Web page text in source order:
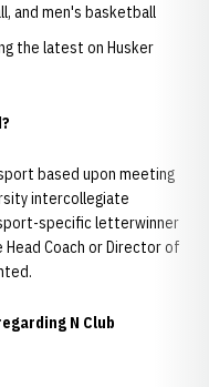
and men's basketball
the latest on Husker
based upon meeting
intercollegiate
specific letterwinner
Coach or Director of
N Club